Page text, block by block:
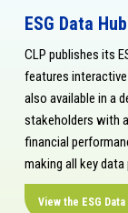
ESG Data Hub
CLP publishes its
features
also available in a
stakeholders with
financial
making all key
View the ESG Data